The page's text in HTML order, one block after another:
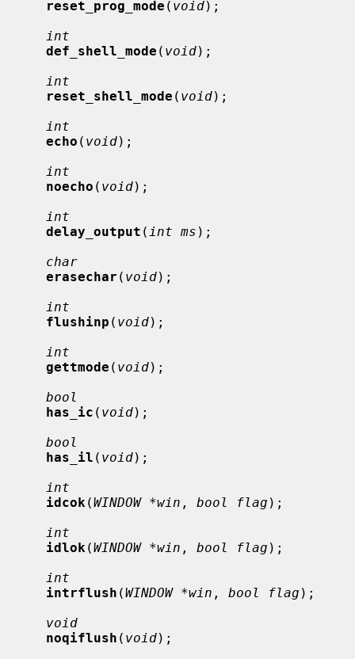
reset_prog_mode ( void);
int
def_shell_mode ( void);
int
reset_shell_mode ( void);
int
echo ( void);
int
noecho ( void);
int
delay_output ( int ms );
char
erasechar ( void);
int
flushinp ( void);
int
gettmode ( void);
bool
has_ic ( void);
bool
has_il ( void);
int
idcok (WINDOW *win , bool flag );
int
idlok (WINDOW *win , bool flag );
int
intrflush (WINDOW *win , bool flag );
void
noqiflush ( void);